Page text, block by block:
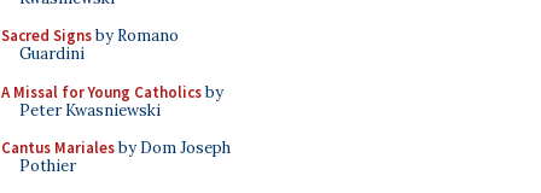
Sacred Signsby Romano
Guardini
A Missal for Young Catholicsby
Peter Kwasniewski
Cantus Marialesby Dom Joseph
Pothier